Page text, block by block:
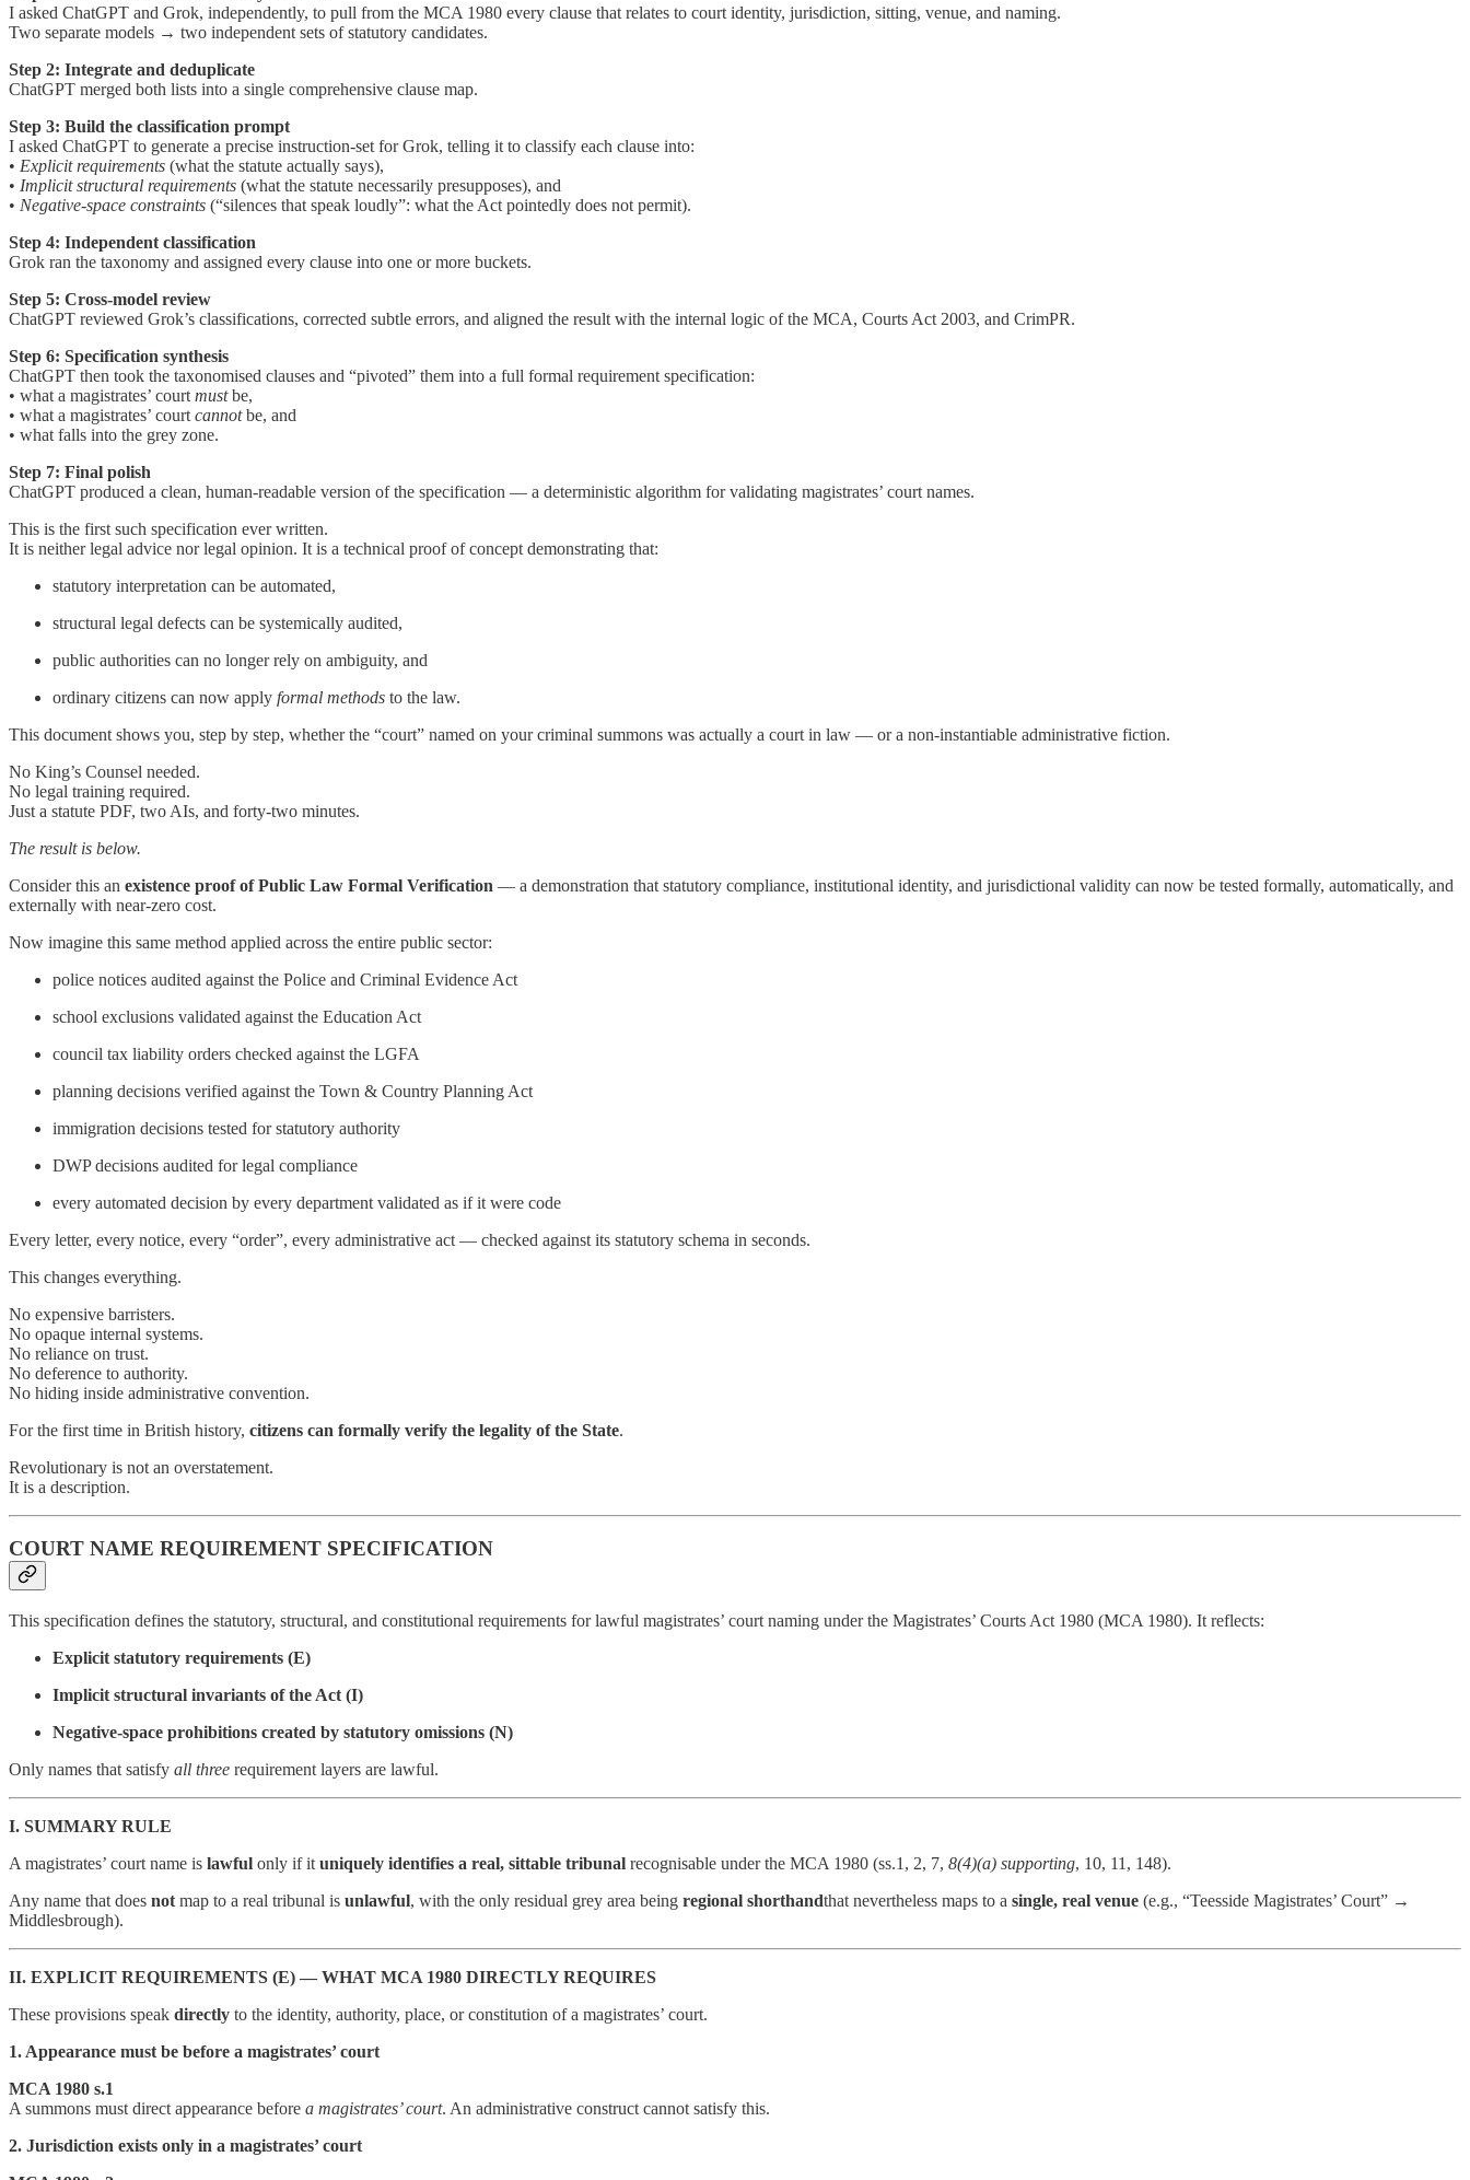
I asked ChatGPT and Grok, independently, to pull from the MCA 1980 every clause that relates to court identity, jurisdiction, sitting, venue, and naming.
Two separate models → two independent sets of statutory candidates.
Step 2: Integrate and deduplicate
ChatGPT merged both lists into a single comprehensive clause map.
Step 3: Build the classification prompt
I asked ChatGPT to generate a precise instruction-set for Grok, telling it to classify each clause into:
• Explicit requirements (what the statute actually says),
• Implicit structural requirements (what the statute necessarily presupposes), and
• Negative-space constraints (“silences that speak loudly”: what the Act pointedly does not permit).
Step 4: Independent classification
Grok ran the taxonomy and assigned every clause into one or more buckets.
Step 5: Cross-model review
ChatGPT reviewed Grok’s classifications, corrected subtle errors, and aligned the result with the internal logic of the MCA, Courts Act 2003, and CrimPR.
Step 6: Specification synthesis
ChatGPT then took the taxonomised clauses and “pivoted” them into a full formal requirement specification:
• what a magistrates’ court mustbe,
• what a magistrates’ court cannotbe, and
• what falls into the grey zone.
Step 7: Final polish
ChatGPT produced a clean, human-readable version of the specification — a deterministic algorithm for validating magistrates’ court names.
This is the first such specification ever written.
It is neither legal advice nor legal opinion. It is a technical proof of concept demonstrating that:
statutory interpretation can be automated,
structural legal defects can be systemically audited,
public authorities can no longer rely on ambiguity, and
ordinary citizens can now apply formal methods to the law.
This document shows you, step by step, whether the “court” named on your criminal summons was actually a court in law — or a non-instantiable administrative fiction.
No King’s Counsel needed.
No legal training required.
Just a statute PDF, two AIs, and forty-two minutes.
The result is below.
Consider this an existence proof of Public Law Formal Verification — a demonstration that statutory compliance, institutional identity, and jurisdictional validity can now be tested formally, automatically, and
externally with near-zero cost.
Now imagine this same method applied across the entire public sector:
police notices audited against the Police and Criminal Evidence Act
school exclusions validated against the Education Act
council tax liability orders checked against the LGFA
planning decisions verified against the Town & Country Planning Act
immigration decisions tested for statutory authority
DWP decisions audited for legal compliance
every automated decision by every department validated as if it were code
Every letter, every notice, every “order”, every administrative act — checked against its statutory schema in seconds.
This changes everything.
No expensive barristers.
No opaque internal systems.
No reliance on trust.
No deference to authority.
No hiding inside administrative convention.
For the first time in British history, citizens can formally verify the legality of the State.
Revolutionary is not an overstatement.
It is a description.
COURT NAME REQUIREMENT SPECIFICATION
This specification defines the statutory, structural, and constitutional requirements for lawful magistrates’ court naming under the Magistrates’ Courts Act 1980 (MCA 1980). It reflects:
Explicit statutory requirements (E)
Implicit structural invariants of the Act (I)
Negative-space prohibitions created by statutory omissions (N)
Only names that satisfy all three requirement layers are lawful.
I. SUMMARY RULE
A magistrates’ court name is lawful only if it uniquely identifies a real, sittable tribunal recognisable under the MCA 1980 (ss.1, 2, 7, 8(4)(a) supporting, 10, 11, 148).
Any name that does not map to a real tribunal is unlawful, with the only residual grey area being regional shorthandthat nevertheless maps to a single, real venue (e.g., “Teesside Magistrates’ Court” →
Middlesbrough).
II. EXPLICIT REQUIREMENTS (E) — WHAT MCA 1980 DIRECTLY REQUIRES
These provisions speak directly to the identity, authority, place, or constitution of a magistrates’ court.
1. Appearance must be before a magistrates’ court
MCA 1980 s.1
A summons must direct appearance before a magistrates’ court. An administrative construct cannot satisfy this.
2. Jurisdiction exists only in a magistrates’ court